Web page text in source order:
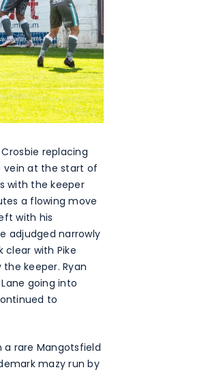
replacing
vein at the start of
with the keeper
a flowing move
with his
adjudged narrowly
clear with Pike
keeper. Ryan
going into
to
rare Mangotsfield
mazy run by